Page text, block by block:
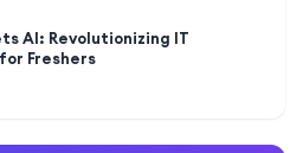
AI: Revolutionizing IT
Freshers